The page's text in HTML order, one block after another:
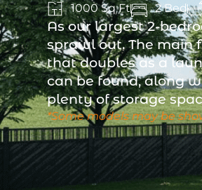
1000 Sq Ft 2 Bed
As our largest 2-
sprawl out. The main
that doubles as a
can be found, along
plenty of storage
*Some models may be